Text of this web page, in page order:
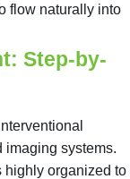
flow naturally into
Step-by-
imaging systems.
highly organized to